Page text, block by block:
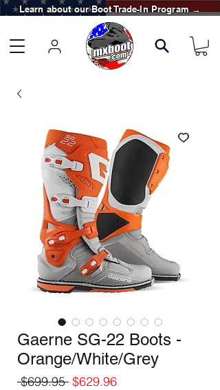
Learn about our Boot Trade-In Program →
Gaerne SG-22 Boots -
Orange/White/Grey
$699.95 Regular
$629.96Sale